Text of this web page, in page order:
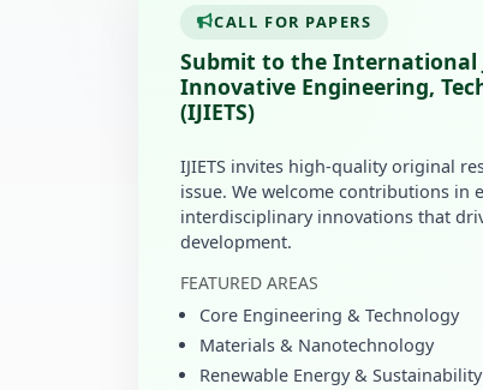
CALL FOR PAPERS
Submit to the International
Innovative Engineering,
(IJIETS)
IJIETS invites high-quality original
issue. We welcome contributions in
interdisciplinary innovations that
development.
FEATURED AREAS
Core Engineering & Technology
Materials & Nanotechnology
Renewable Energy & Sustainability